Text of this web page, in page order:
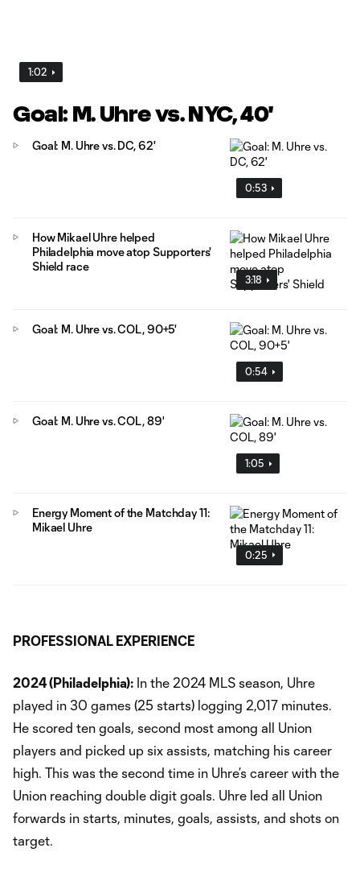
1:02
Goal: M. Uhre vs. NYC, 40'
0:53
Goal: M. Uhre vs. DC, 62'
3:18
How Mikael Uhre helped
Philadelphia move atop Supporters'
Shield race
0:54
Goal: M. Uhre vs. COL, 90+5'
1:05
Goal: M. Uhre vs. COL, 89'
0:25
Energy Moment of the Matchday 11:
Mikael Uhre
PROFESSIONAL EXPERIENCE
2024 (Philadelphia): In the 2024 MLS season, Uhre
played in 30 games (25 starts) logging 2,017 minutes.
He scored ten goals, second most among all Union
players and picked up six assists, matching his career
high. This was the second time in Uhre’s career with the
Union reaching double digit goals. Uhre led all Union
forwards in starts, minutes, goals, assists, and shots on
target.